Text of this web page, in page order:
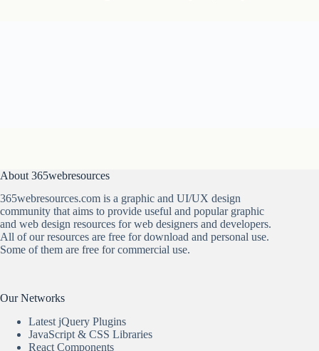
About 365webresources
365webresources.com is a graphic and UI/UX design
community that aims to provide useful and popular graphic
and web design resources for web designers and developers.
All of our resources are free for download and personal use.
Some of them are free for commercial use.
Our Networks
Latest jQuery Plugins
JavaScript & CSS Libraries
React Components